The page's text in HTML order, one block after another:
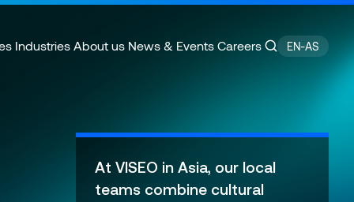
Finance Transformation
Industries About us
Press releases
News & Events Careers EN-AS
At VISEO in Asia, our local
teams combine cultural